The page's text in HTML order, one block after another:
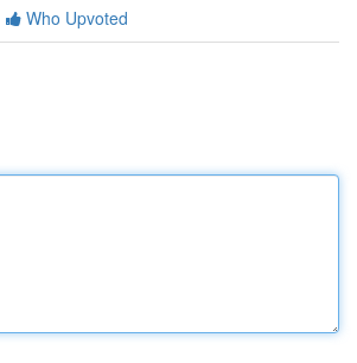
Who Upvoted